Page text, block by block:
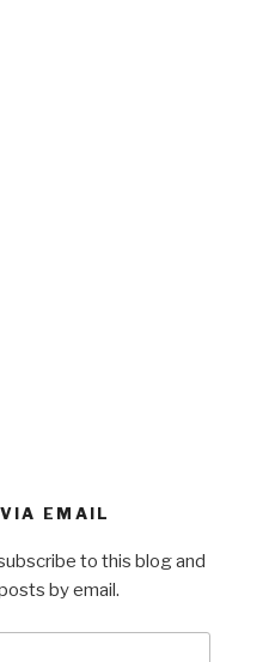
EMAIL
to this blog and
by email.